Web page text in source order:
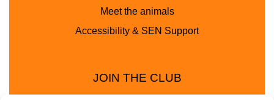
Meet the animals
Accessibility & SEN Support
JOIN THE CLUB